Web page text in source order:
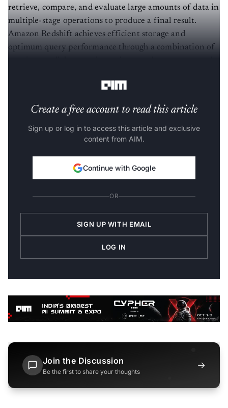
retrieve, compare, and evaluate large amounts of data in
multiple-stage operations to produce a final result.
Amazon Redshift achieves efficient storage and
optimum query performance through a combination of
Create a free account to read this article
Sign up or log in to access this article and exclusive
content from AIM.
Continue with Google
OR
SIGN UP WITH EMAIL
LOG IN
Join the Discussion
Be the first to share your thoughts
→